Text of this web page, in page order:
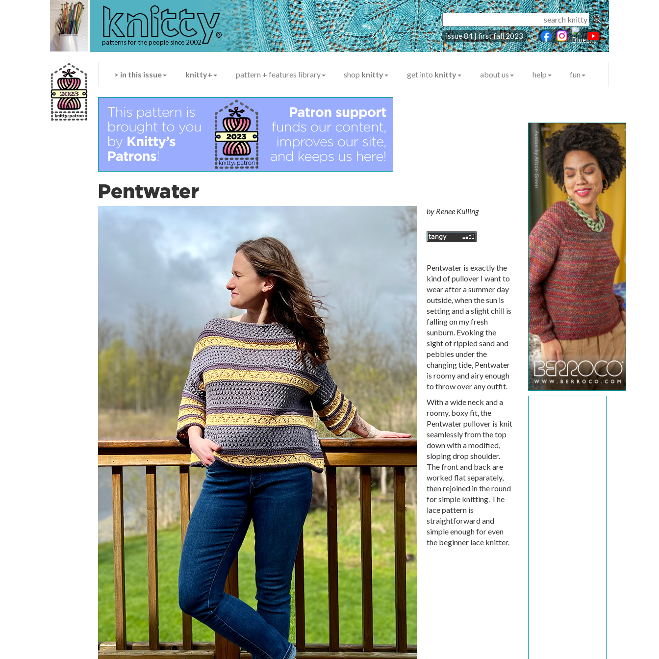
knitty
®
patterns for the people since 2002
issue 84 | first fall 2023
> in this issue knitty+ pattern + features library shop knitty get into knitty about us help fun
Pentwater
by Renee Kulling
Pentwater is exactly the
kind of pullover I want to
wear after a summer day
outside, when the sun is
setting and a slight chill is
falling on my fresh
sunburn. Evoking the
sight of rippled sand and
pebbles under the
changing tide, Pentwater
is roomy and airy enough
to throw over any outfit.
With a wide neck and a
roomy, boxy fit, the
Pentwater pullover is knit
seamlessly from the top
down with a modified,
sloping drop shoulder.
The front and back are
worked flat separately,
then rejoined in the round
for simple knitting. The
lace pattern is
straightforward and
simple enough for even
the beginner lace knitter.